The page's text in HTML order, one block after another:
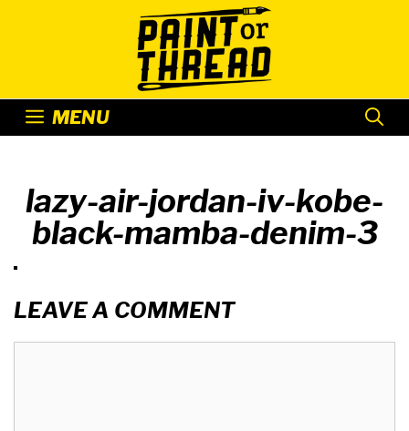
MENU
lazy-air-jordan-iv-kobe-
black-mamba-denim-3
LEAVE A COMMENT